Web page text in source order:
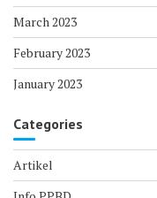
March 2023
February 2023
January 2023
Categories
Artikel